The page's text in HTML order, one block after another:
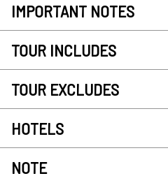
IMPORTANT NOTES
TOUR INCLUDES
TOUR EXCLUDES
HOTELS
NOTE